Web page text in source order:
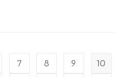
7 8 9
10